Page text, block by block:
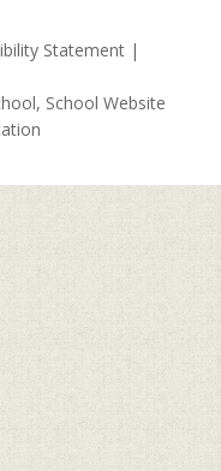
Statement |
School Website